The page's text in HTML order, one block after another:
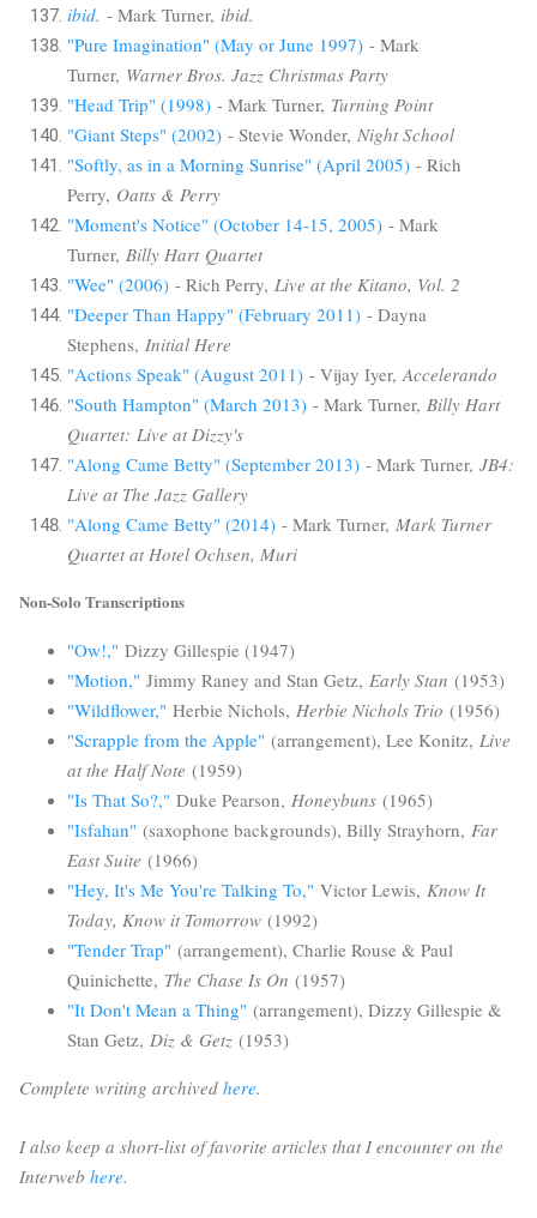
ibid. - Mark Turner, ibid.
"Pure Imagination" (May or June 1997) - Mark
Turner, Warner Bros. Jazz Christmas Party
"Head Trip" (1998) - Mark Turner, Turning Point
"Giant Steps" (2002) - Stevie Wonder, Night School
"Softly, as in a Morning Sunrise" (April 2005) - Rich
Perry, Oatts & Perry
"Moment's Notice" (October 14-15, 2005) - Mark
Turner, Billy Hart Quartet
"Wee" (2006) - Rich Perry, Live at the Kitano, Vol. 2
"Deeper Than Happy" (February 2011) - Dayna
Stephens, Initial Here
"Actions Speak" (August 2011) - Vijay Iyer, Accelerando
"South Hampton" (March 2013) - Mark Turner, Billy Hart
Quartet: Live at Dizzy's
"Along Came Betty" (September 2013) - Mark Turner, JB4:
Live at The Jazz Gallery
"Along Came Betty" (2014) - Mark Turner, Mark Turner
Quartet at Hotel Ochsen, Muri
Non-Solo Transcriptions
"Ow!," Dizzy Gillespie (1947)
"Motion," Jimmy Raney and Stan Getz, Early Stan (1953)
"Wildflower," Herbie Nichols, Herbie Nichols Trio (1956)
"Scrapple from the Apple" (arrangement), Lee Konitz, Live
at the Half Note (1959)
"Is That So?," Duke Pearson, Honeybuns (1965)
"Isfahan" (saxophone backgrounds), Billy Strayhorn, Far
East Suite (1966)
"Hey, It's Me You're Talking To," Victor Lewis, Know It
Today, Know it Tomorrow (1992)
"Tender Trap" (arrangement), Charlie Rouse & Paul
Quinichette, The Chase Is On (1957)
"It Don't Mean a Thing" (arrangement), Dizzy Gillespie &
Stan Getz, Diz & Getz (1953)
Complete writing archived here.
I also keep a short-list of favorite articles that I encounter on the
Interweb here.